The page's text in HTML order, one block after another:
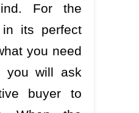
For the
its perfect
you need
you will ask
buyer to